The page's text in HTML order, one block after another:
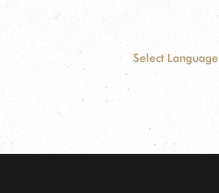
Select Language